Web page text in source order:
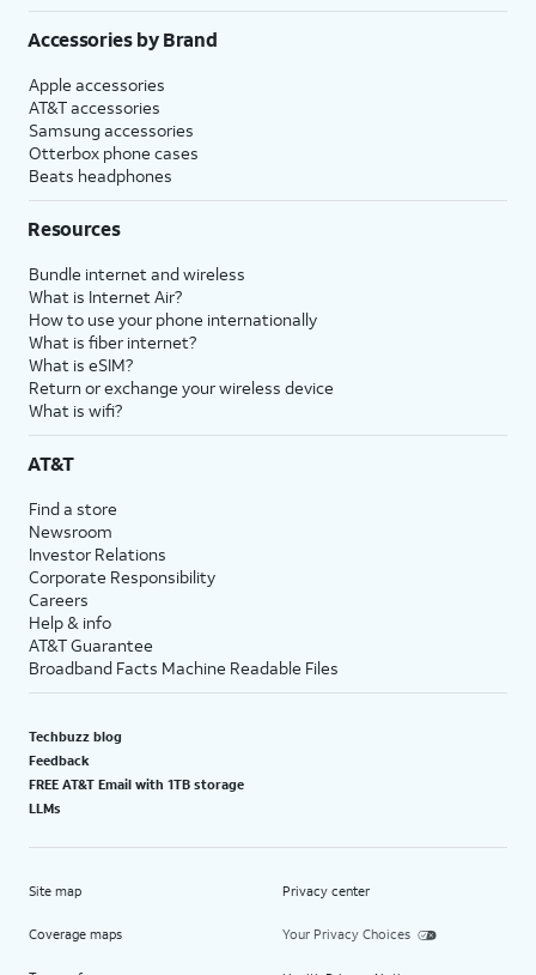
Accessories by Brand
Apple accessories
AT&T accessories
Samsung accessories
Otterbox phone cases
Beats headphones
Resources
Bundle internet and wireless
What is Internet Air?
How to use your phone internationally
What is fiber internet?
What is eSIM?
Return or exchange your wireless device
What is wifi?
AT&T
Find a store
Newsroom
Investor Relations
Corporate Responsibility
Careers
Help & info
AT&T Guarantee
Broadband Facts Machine Readable Files
Techbuzz blog
Feedback
FREE AT&T Email with 1TB storage
LLMs
Site map
Coverage maps
Privacy center
Your Privacy Choices